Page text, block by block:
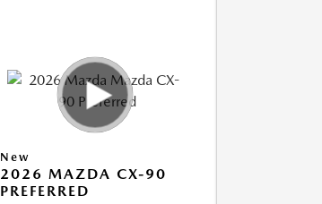
New
2026 MAZDA CX-90
PREFERRED